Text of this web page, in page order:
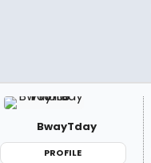
BwayTday
PROFILE